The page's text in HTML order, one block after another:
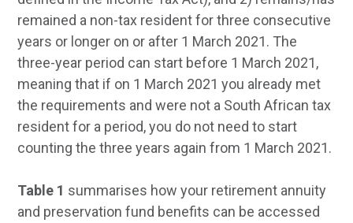
remained a non-tax resident for three consecutive
years or longer on or after 1 March 2021. The
three-year period can start before 1 March 2021,
meaning that if on 1 March 2021 you already met
the requirements and were not a South African tax
resident for a period, you do not need to start
counting the three years again from 1 March 2021.
Table 1 summarises how your retirement annuity
and preservation fund benefits can be accessed